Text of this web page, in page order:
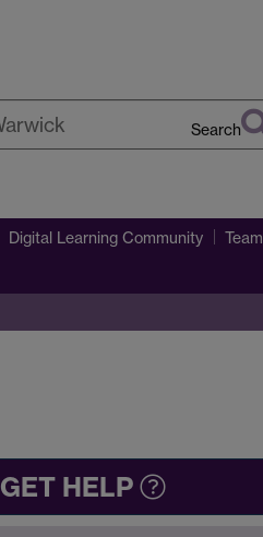
Search
Digital Learning Community Team
GET HELP